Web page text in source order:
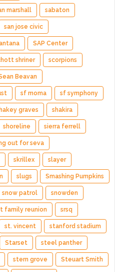
marshall sabaton
san jose civic
SAP Center
shriner scorpions
Beavan
sf moma sf symphony
graves shakira
shoreline sierra ferrell
out for seva
skrillex slayer
slugs Smashing Pumpkins
snow patrol snowden
family reunion srsq
st. vincent stanford stadium
Starset steel panther
stern grove Steuart Smith